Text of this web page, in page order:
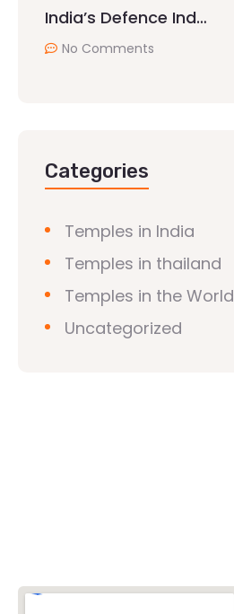
India’s Defence Ind…
No Comments
Categories
Temples in India
Temples in thailand
Temples in the World
Uncategorized